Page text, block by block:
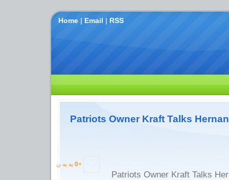
Home | Email | RSS
Patriots Owner Kraft Talks
+
0 به یه ن
Patriots Owner Kraft Talks